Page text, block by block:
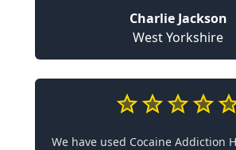
Charlie Jackson
West Yorkshire
We have used Cocaine Addiction